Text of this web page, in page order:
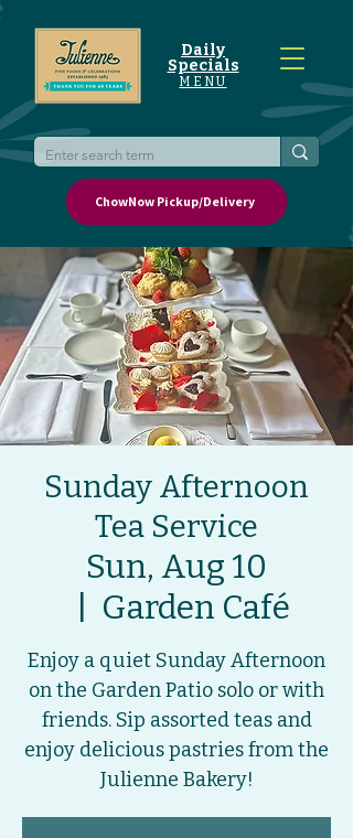
Daily
Specials
MENU
ChowNow Pickup/Delivery
Sunday Afternoon
Tea Service
Sun, Aug 10
Garden Café
Enjoy a quiet Sunday Afternoon
on the Garden Patio solo or with
friends. Sip assorted teas and
enjoy delicious pastries from the
Julienne Bakery!